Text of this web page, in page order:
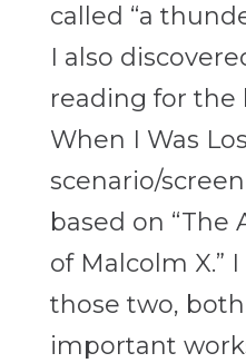
called “a
I also
reading for the
When I Was
scenario/
based on
of Malcolm X.”
those two,
important